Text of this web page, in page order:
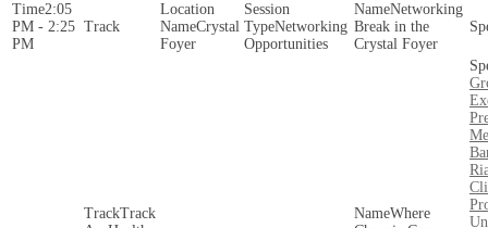
2:05
PM - 2:25
PM
Crystal
Foyer
Networking
Opportunities
Networking
Break in the
Crystal Foyer
Track
Where